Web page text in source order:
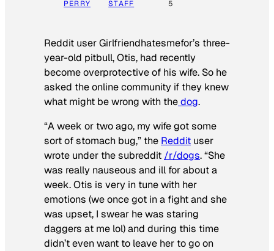
PERRY STAFF 5
Reddit user Girlfriendhatesmefor’s three-
year-old pitbull, Otis, had recently
become overprotective of his wife. So he
asked the online community if they knew
what might be wrong with thedog.
“A week or two ago, my wife got some
sort of stomach bug,” the Reddit user
wrote under the subreddit /r/dogs. “She
was really nauseous and ill for about a
week. Otis is very in tune with her
emotions (we once got in a fight and she
was upset, I swear he was staring
daggers at me lol) and during this time
didn’t even want to leave her to go on